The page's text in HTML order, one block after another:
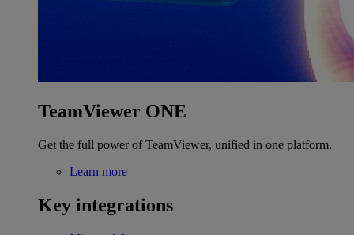
TeamViewer ONE
Get the full power of TeamViewer, unified in one platform.
Learn more
Key integrations